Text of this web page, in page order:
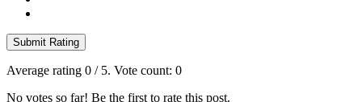
Submit Rating
Average rating 0 / 5. Vote count: 0
No votes so far! Be the first to rate this post.